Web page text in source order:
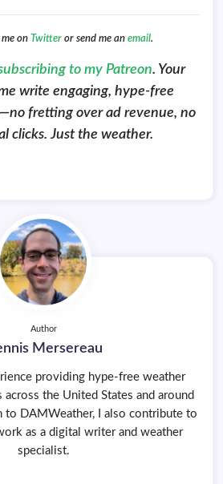
on Twitter or send me an email.
to my Patreon. Your
write engaging, hype-free
fretting over ad revenue, no
clicks. Just the weather.
Author
Mersereau
providing hype-free weather
the United States and around
to DAMWeather, I also contribute to
as a digital writer and weather
specialist.